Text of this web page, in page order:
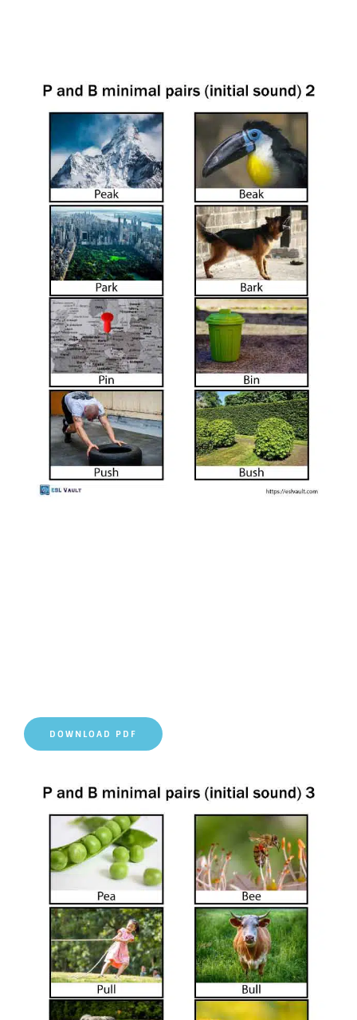
DOWNLOAD PDF